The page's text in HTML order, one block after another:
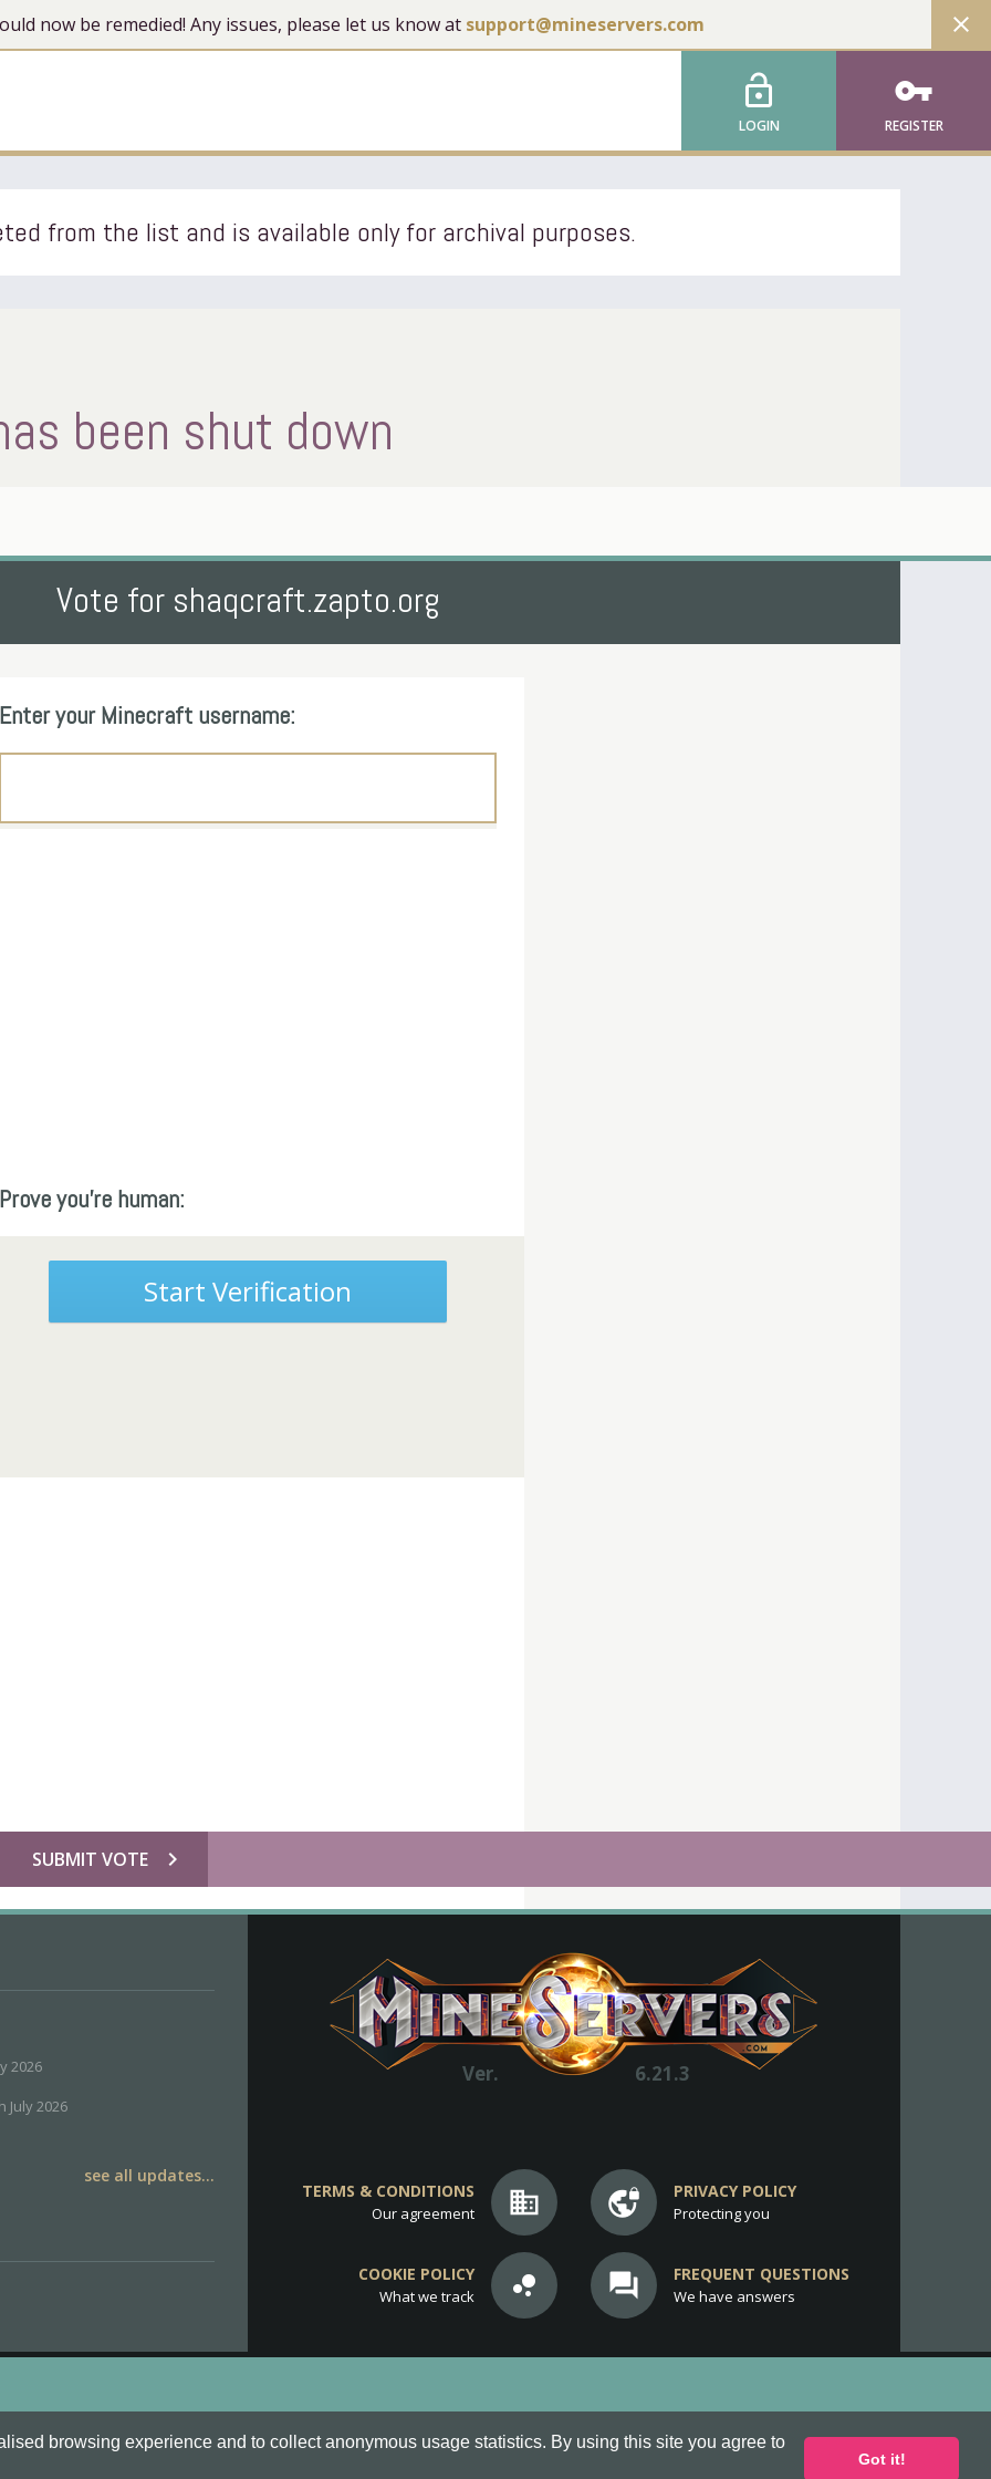
browsing experience and to collect anonymous usage statistics. By using this site you agree to
Got it!
now be remedied! Any issues, please let us know at support@mineservers.com close
lock_open
LOGIN
vpn_key
REGISTER
from the list and is available only for archival purposes.
been shut down
Vote for shaqcraft.zapto.org
Enter your Minecraft username:
Prove you're human:
Start Verification
chevron_right
SUBMIT VOTE
2026
July 2026
see all updates...
Ver. 6.21.3
business
TERMS & CONDITIONS
Our agreement vpn_lock PRIVACY POLICY
Protecting you
bubble_chart
COOKIE POLICY
What we track question_answer FREQUENT QUESTIONS
We have answers
are all Trademarks of Keksia®